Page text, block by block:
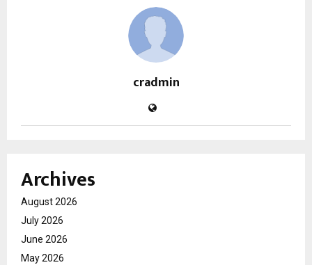
cradmin
Archives
August 2026
July 2026
June 2026
May 2026